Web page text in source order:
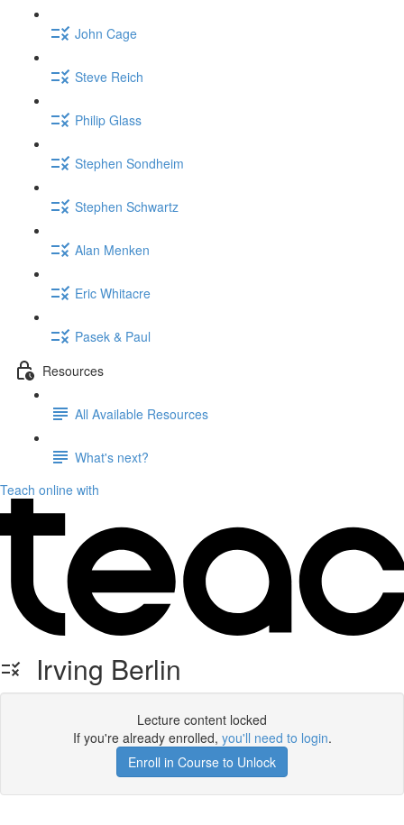
John Cage
Steve Reich
Philip Glass
Stephen Sondheim
Stephen Schwartz
Alan Menken
Eric Whitacre
Pasek & Paul
Resources
All Available Resources
What's next?
Teach online with
Irving Berlin
Lecture content locked
If you're already enrolled, you'll need to login.
Enroll in Course to Unlock